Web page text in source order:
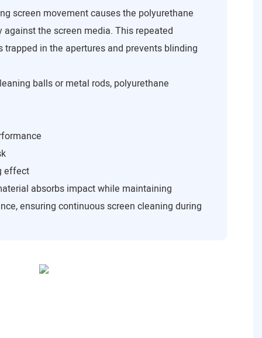
screen movement causes the polyurethane
the screen media. This repeated
in the apertures and prevents blinding
balls or metal rods, polyurethane
effect
absorbs impact while maintaining
ensuring continuous screen cleaning during